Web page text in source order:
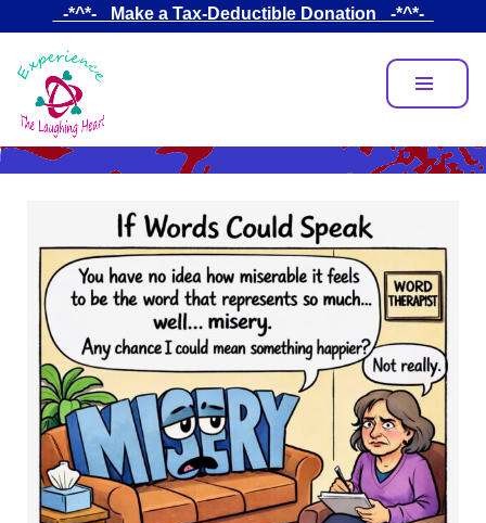
main
content
_-*^*-_ Make a Tax-Deductible Donation _-*^*-_